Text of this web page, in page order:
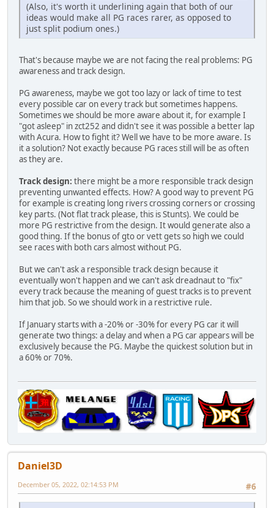
(Also, it's worth it underlining again that both of our
ideas would make all PG races rarer, as opposed to
just split podium ones.)
That's because maybe we are not facing the real problems: PG
awareness and track design.
PG awareness, maybe we got too lazy or lack of time to test
every possible car on every track but sometimes happens.
Sometimes we should be more aware about it, for example I
"got asleep" in zct252 and didn't see it was possible a better lap
with Acura. How to fight it? Well we have to be more aware. Is
it a solution? Not exactly because PG races still will be as often
as they are.
Track design: there might be a more responsible track design
preventing unwanted effects. How? A good way to prevent PG
for example is creating long rivers crossing corners or crossing
key parts. (Not flat track please, this is Stunts). We could be
more PG restrictive from the design. It would generate also a
good thing. If the bonus of gto or vett gets so high we could
see races with both cars almost without PG.
But we can't ask a responsible track design because it
eventually won't happen and we can't ask dreadnaut to "fix"
every track because the meaning of guest tracks is to prevent
him that job. So we should work in a restrictive rule.
If January starts with a -20% or -30% for every PG car it will
generate two things: a delay and when a PG car appears will be
exclusively because the PG. Maybe the quickest solution but in
a 60% or 70%.
Daniel3D
#6
December 05, 2022, 02:14:53 PM